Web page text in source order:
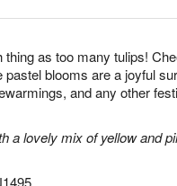
thing as too many tulips!
pastel blooms are a joyful
and any other
a lovely mix of yellow and
t
s